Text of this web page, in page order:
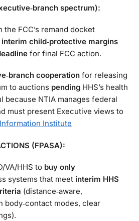
spectrum):
the FCC’s remand docket
interim child‑protective margins
for final FCC action.
cooperation for releasing
to auctions pending HHS’s health
NTIA manages federal
must present Executive views to
Institute
(FPASA):
VA/HHS to buy only
systems that meet interim HHS
(distance‑aware,
body‑contact modes, clear